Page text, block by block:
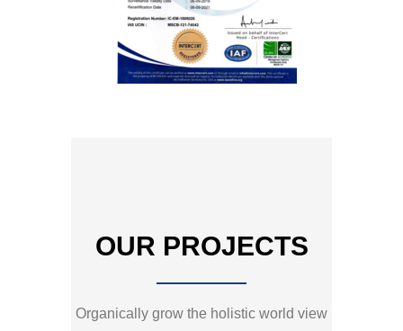
OUR PROJECTS
Organically grow the holistic world view